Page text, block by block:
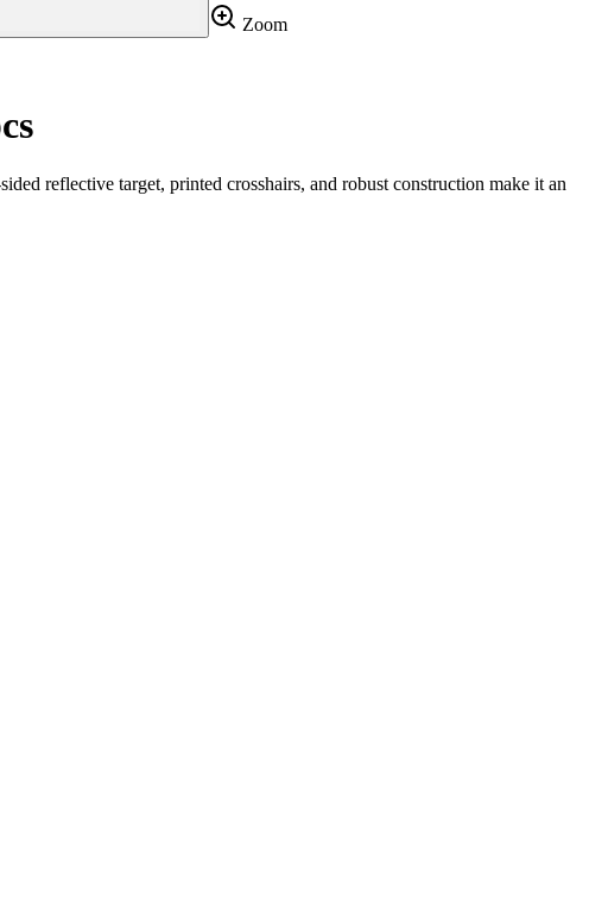
Zoom
reflective target, printed crosshairs, and robust construction make it an